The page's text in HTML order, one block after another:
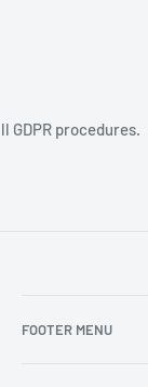
48
Henry John House
FOOTER MENU